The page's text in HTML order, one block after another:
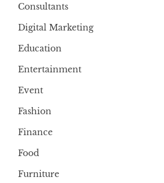
Consultants
Digital Marketing
Education
Entertainment
Event
Fashion
Finance
Food
Furniture